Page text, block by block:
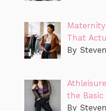
That
By
the Basic
By